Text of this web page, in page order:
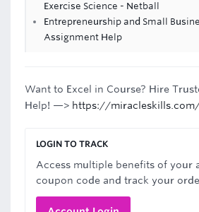
Exercise Science - Netball
Entrepreneurship and Small
Assignment Help
Want to Excel in Course? Hire
Help! —> https://
LOGIN TO TRACK
Access multiple benefits of your
coupon code and track your